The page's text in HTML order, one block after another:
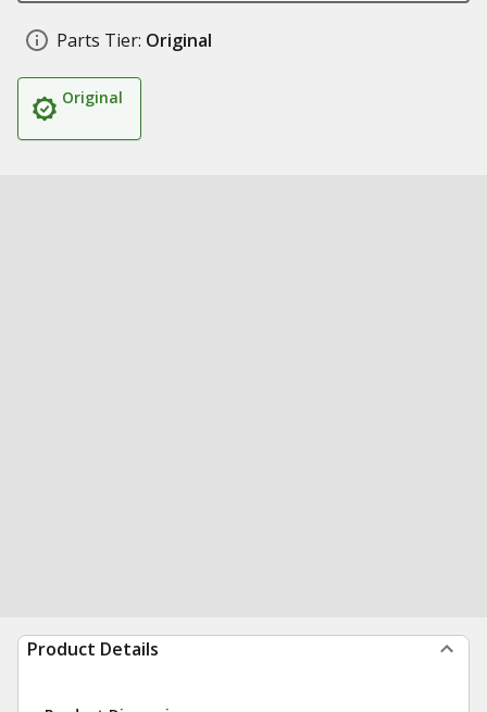
Parts Tier: Original
Original
Product Details